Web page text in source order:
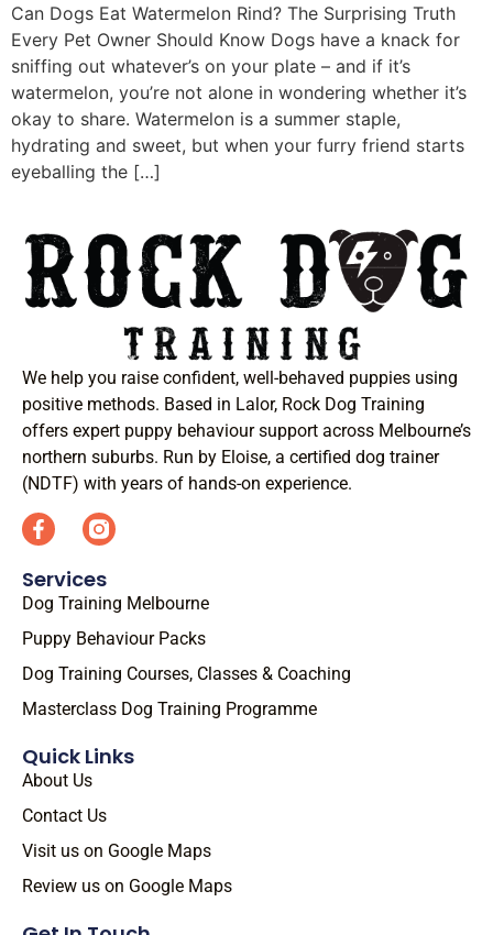
Can Dogs Eat Watermelon Rind? The Surprising Truth
Every Pet Owner Should Know Dogs have a knack for
sniffing out whatever’s on your plate – and if it’s
watermelon, you’re not alone in wondering whether it’s
okay to share. Watermelon is a summer staple,
hydrating and sweet, but when your furry friend starts
eyeballing the […]
We help you raise confident, well-behaved puppies using
positive methods. Based in Lalor, Rock Dog Training
offers expert puppy behaviour support across Melbourne’s
northern suburbs. Run by Eloise, a certified dog trainer
(NDTF) with years of hands-on experience.
Services
Dog Training Melbourne
Puppy Behaviour Packs
Dog Training Courses, Classes & Coaching
Masterclass Dog Training Programme
Quick Links
About Us
Contact Us
Visit us on Google Maps
Review us on Google Maps